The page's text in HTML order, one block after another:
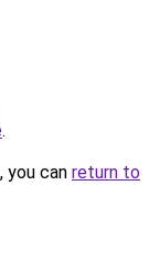
.
you can return to